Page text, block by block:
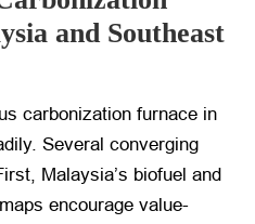
and Southeast
carbonization furnace in
Several converging
Malaysia’s biofuel and
encourage value-